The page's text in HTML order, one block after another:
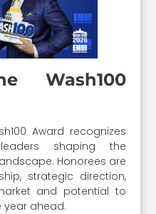
Wash100
Award recognizes
shaping the
Honorees are
strategic direction,
and potential to
year ahead.